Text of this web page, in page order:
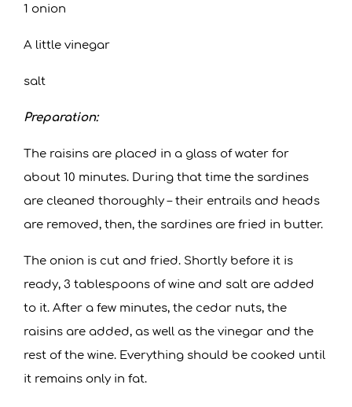
1 onion
A little vinegar
salt
Preparation:
The raisins are placed in a glass of water for
about 10 minutes. During that time the sardines
are cleaned thoroughly – their entrails and heads
are removed, then, the sardines are fried in butter.
The onion is cut and fried. Shortly before it is
ready, 3 tablespoons of wine and salt are added
to it. After a few minutes, the cedar nuts, the
raisins are added, as well as the vinegar and the
rest of the wine. Everything should be cooked until
it remains only in fat.